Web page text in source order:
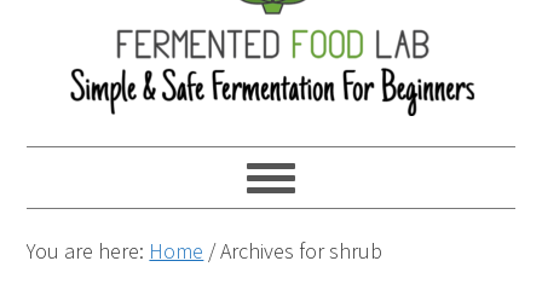
You are here: Home /Archives for shrub